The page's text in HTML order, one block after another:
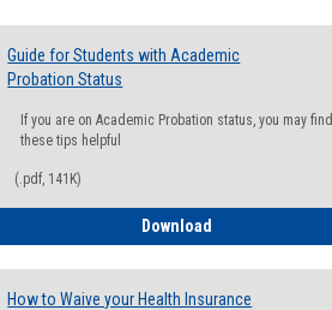
Guide for Students with Academic
Probation Status
If you are on Academic Probation status, you may find
these tips helpful
(.pdf, 141K)
Download
How to Waive your Health Insurance